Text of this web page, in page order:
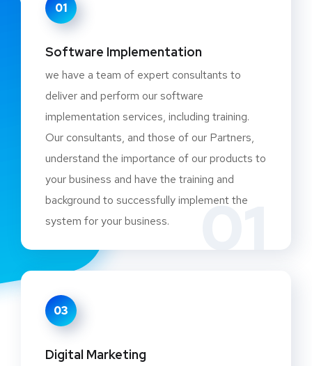
01
01
Software Implementation
we have a team of expert consultants to
deliver and perform our software
implementation services, including training.
Our consultants, and those of our Partners,
understand the importance of our products to
your business and have the training and
background to successfully implement the
system for your business.
03
Digital Marketing